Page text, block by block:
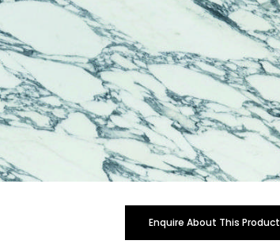
Enquire About This Product